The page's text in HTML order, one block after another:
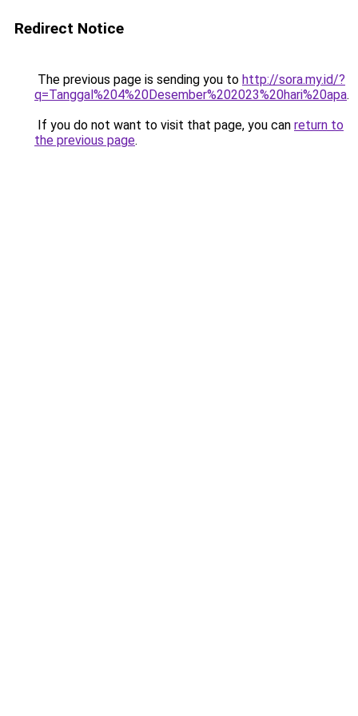
Redirect Notice
The previous page is sending you to http://sora.my.id/?
q=Tanggal%204%20Desember%202023%20hari%20apa.
If you do not want to visit that page, you can return to
the previous page.